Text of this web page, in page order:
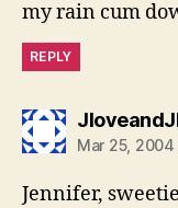
my rain cum
REPLY
Mar 25, 2004
Jennifer,